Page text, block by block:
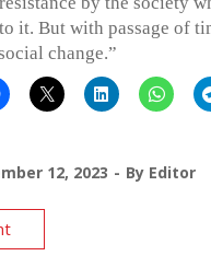
it. But with passage of
change.”
12, 2023 By Editor